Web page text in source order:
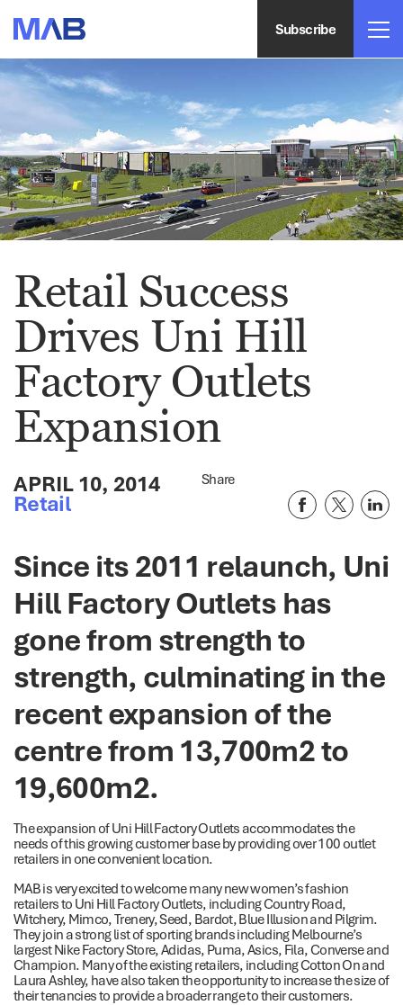
Subscribe
Retail Success
Drives Uni Hill
Factory Outlets
Expansion
APRIL 10, 2014
Retail
Share
Since its 2011 relaunch, Uni
Hill Factory Outlets has
gone from strength to
strength, culminating in the
recent expansion of the
centre from 13,700m2 to
19,600m2.
The expansion of Uni Hill Factory Outlets accommodates the
needs of this growing customer base by providing over 100 outlet
retailers in one convenient location.
MAB is very excited to welcome many new women’s fashion
retailers to Uni Hill Factory Outlets, including Country Road,
Witchery, Mimco, Trenery, Seed, Bardot, Blue Illusion and Pilgrim.
They join a strong list of sporting brands including Melbourne’s
largest Nike Factory Store, Adidas, Puma, Asics, Fila, Converse and
Champion. Many of the existing retailers, including Cotton On and
Laura Ashley, have also taken the opportunity to increase the size of
their tenancies to provide a broader range to their customers.